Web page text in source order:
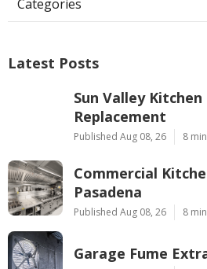
Categories
Latest Posts
Sun Valley
Replacement
Published Aug 08, 26 8
Commercial
Pasadena
Published Aug 08, 26 8
Garage Fume